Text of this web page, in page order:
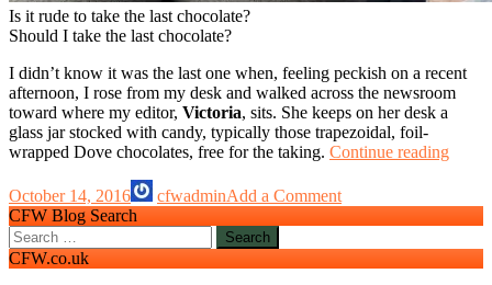
Is it rude to take the last chocolate?
Should I take the last chocolate?
I didn’t know it was the last one when, feeling peckish on a recent
afternoon, I rose from my desk and walked across the newsroom
toward where my editor, Victoria, sits. She keeps on her desk a
glass jar stocked with candy, typically those trapezoidal, foil-
wrapped Dove chocolates, free for the taking. Continue readingIs
to
take
the
last
October 14, 2016 cfwadminAdd a Comment
CFW Blog Search
Search
for:
CFW.co.uk